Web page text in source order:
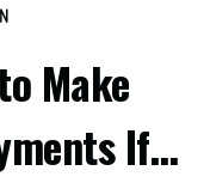
Make
If…